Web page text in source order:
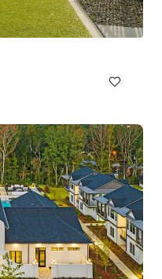
40219-5421, US